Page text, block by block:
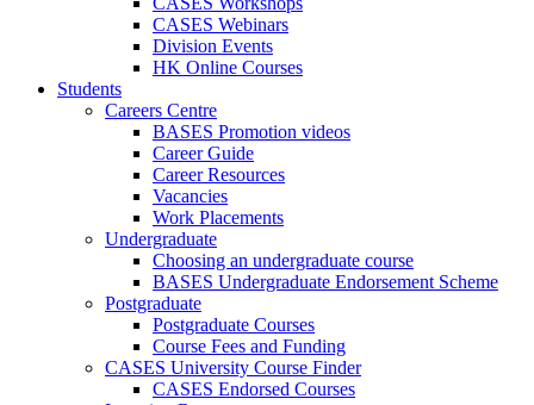
CASES Webinars
Division Events
HK Online Courses
Students
Careers Centre
BASES Promotion videos
Career Guide
Career Resources
Vacancies
Work Placements
Undergraduate
Choosing an undergraduate course
BASES Undergraduate Endorsement Scheme
Postgraduate
Postgraduate Courses
Course Fees and Funding
CASES University Course Finder
CASES Endorsed Courses